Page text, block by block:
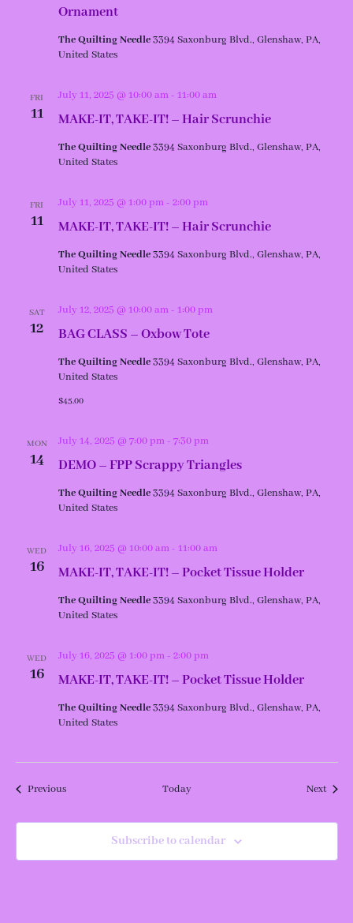
Ornament
The Quilting Needle3394 Saxonburg Blvd., Glenshaw, PA,
United States
FRI
11 MAKE-IT, TAKE-IT! – Hair Scrunchie
July 11, 2025 @ 10:00 am- 11:00 am
The Quilting Needle3394 Saxonburg Blvd., Glenshaw, PA,
United States
FRI
11 MAKE-IT, TAKE-IT! – Hair Scrunchie
July 11, 2025 @ 1:00 pm- 2:00 pm
The Quilting Needle3394 Saxonburg Blvd., Glenshaw, PA,
United States
SAT
12 BAG CLASS – Oxbow Tote
July 12, 2025 @ 10:00 am- 1:00 pm
The Quilting Needle3394 Saxonburg Blvd., Glenshaw, PA,
United States
$45.00
MON
14 DEMO – FPP Scrappy Triangles
July 14, 2025 @ 7:00 pm- 7:30 pm
The Quilting Needle3394 Saxonburg Blvd., Glenshaw, PA,
United States
WED
16 MAKE-IT, TAKE-IT! – Pocket Tissue Holder
July 16, 2025 @ 10:00 am- 11:00 am
The Quilting Needle3394 Saxonburg Blvd., Glenshaw, PA,
United States
WED
16 MAKE-IT, TAKE-IT! – Pocket Tissue Holder
July 16, 2025 @ 1:00 pm- 2:00 pm
The Quilting Needle3394 Saxonburg Blvd., Glenshaw, PA,
United States
PreviousEvents Today Next
Subscribe to calendar